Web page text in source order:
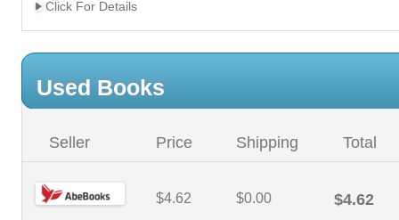
Click For Details
Used Books
Seller Price Shipping Total
$4.62 $0.00 $4.62